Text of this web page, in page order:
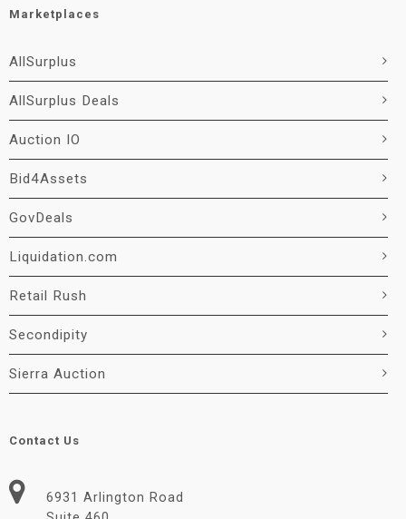
Marketplaces
AllSurplus
AllSurplus Deals
Auction IO
Bid4Assets
GovDeals
Liquidation.com
Retail Rush
Secondipity
Sierra Auction
Contact Us
6931 Arlington Road